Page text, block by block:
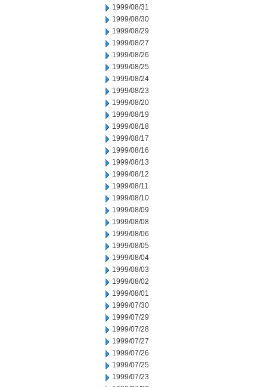
1999/08/31
1999/08/30
1999/08/29
1999/08/27
1999/08/26
1999/08/25
1999/08/24
1999/08/23
1999/08/20
1999/08/19
1999/08/18
1999/08/17
1999/08/16
1999/08/13
1999/08/12
1999/08/11
1999/08/10
1999/08/09
1999/08/08
1999/08/06
1999/08/05
1999/08/04
1999/08/03
1999/08/02
1999/08/01
1999/07/30
1999/07/29
1999/07/28
1999/07/27
1999/07/26
1999/07/25
1999/07/23